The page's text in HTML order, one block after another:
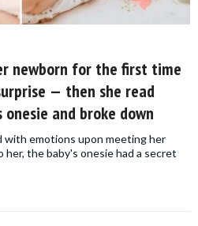
newborn for the first time
— then she read
onesie and broke down
with emotions upon meeting her
the baby's onesie had a secret